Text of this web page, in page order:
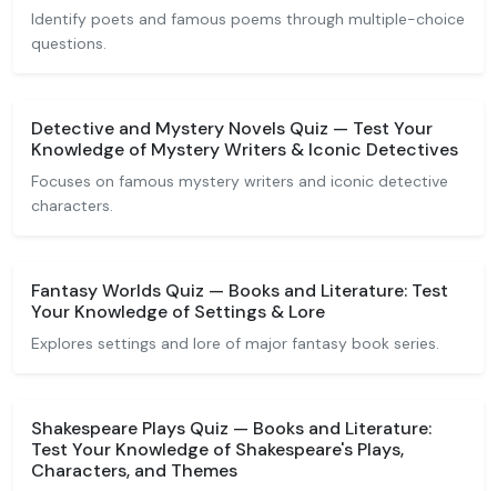
Identify poets and famous poems through multiple-choice
questions.
Detective and Mystery Novels Quiz — Test Your
Knowledge of Mystery Writers & Iconic Detectives
Focuses on famous mystery writers and iconic detective
characters.
Fantasy Worlds Quiz — Books and Literature: Test
Your Knowledge of Settings & Lore
Explores settings and lore of major fantasy book series.
Shakespeare Plays Quiz — Books and Literature:
Test Your Knowledge of Shakespeare's Plays,
Characters, and Themes